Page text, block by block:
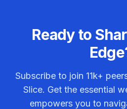
Ready to
Subscribe to join 11k+
Slice. Get the essential
empowers you to